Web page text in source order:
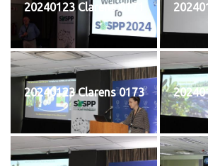
20240123 Clarens 0171
20240123 Clarens 0173